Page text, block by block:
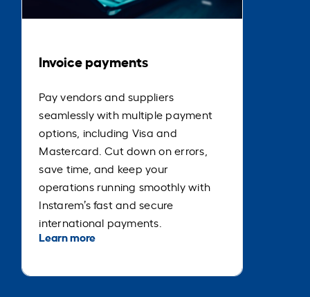
Invoice payments
Pay vendors and suppliers
seamlessly with multiple payment
options, including Visa and
Mastercard. Cut down on errors,
save time, and keep your
operations running smoothly with
Instarem’s fast and secure
international payments.
Learn more